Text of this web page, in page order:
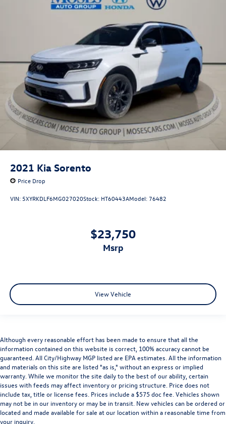
2021 Kia Sorento
Price Drop
VIN: 5XYRKDLF6MG027020Stock: HT60443AModel: 76482
$23,750
msrp
View Vehicle
Although every reasonable effort has been made to ensure that all the
information contained on this website is correct, 100% accuracy cannot be
guaranteed. All City/Highway MGP listed are EPA estimates. All the information
and materials on this site are listed "as is," without an express or implied
warranty. While we monitor the site daily to the best of our ability, certain
issues with feeds may affect inventory or pricing structure. Price does not
include tax, title or license fees. Prices include a $575 doc fee. Vehicles shown
may not be in our inventory or may be in transit. New vehicles can be ordered or
located and made available for sale at our location within a reasonable time from
your inquiry.